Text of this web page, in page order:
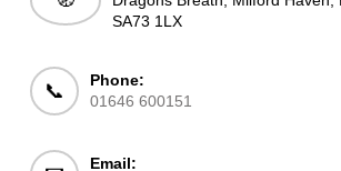
SA73 1LX
📞
Phone:
01646 600151
Email: